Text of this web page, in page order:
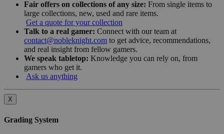
Fair offers on collections of any size: From single items to
large collections, new, used and rare items.
Get a quote for your collection
Talk to a real gamer: Connect with our team at
contact@nobleknight.com to get advice, recommendations,
and real insight from fellow gamers.
We speak tabletop: Knowledge you can rely on, from
gamers who get it.
Ask us anything
X
Grading System